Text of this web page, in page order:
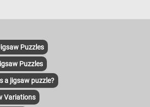
Puzzles
Puzzles
a jigsaw puzzle?
Variations